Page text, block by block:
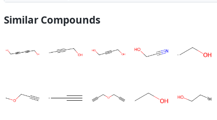
Similar Compounds